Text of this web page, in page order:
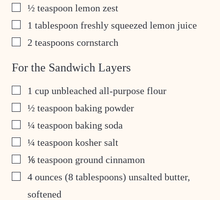
▢½ teaspoon lemon zest
▢
1 tablespoon freshly squeezed lemon juice
▢
2 teaspoons cornstarch
For the Sandwich Layers
▢
1 cup unbleached all-purpose flour
▢½ teaspoon baking powder
▢¼ teaspoon baking soda
▢¼ teaspoon kosher salt
▢⅙ teaspoon ground cinnamon
▢
4 ounces (8 tablespoons) unsalted butter,
softened